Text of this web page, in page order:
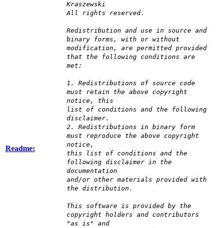
Readme:
Kraszewski
All rights reserved.
Redistribution and use in source and
binary forms, with or without
modification, are permitted provided
that the following conditions are
met:
1. Redistributions of source code
must retain the above copyright
notice, this
list of conditions and the following
disclaimer.
2. Redistributions in binary form
must reproduce the above copyright
notice,
this list of conditions and the
following disclaimer in the
documentation
and/or other materials provided with
the distribution.
This software is provided by the
copyright holders and contributors
"as is" and